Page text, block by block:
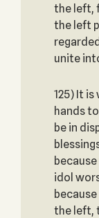
the left,
the left
unite
125) It
hands
be in
idol
because
the left,